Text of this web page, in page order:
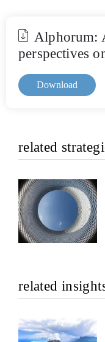
Alphorum:
perspectives
Download
related
related